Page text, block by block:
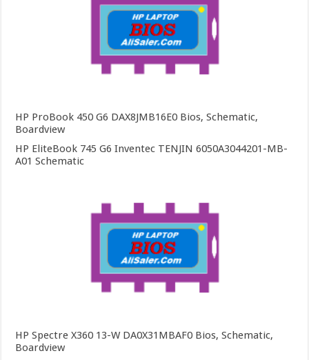
HP ProBook 450 G6 DAX8JMB16E0 Bios, Schematic,
Boardview
HP EliteBook 745 G6 Inventec TENJIN 6050A3044201-MB-
A01 Schematic
HP Spectre X360 13-W DA0X31MBAF0 Bios, Schematic,
Boardview